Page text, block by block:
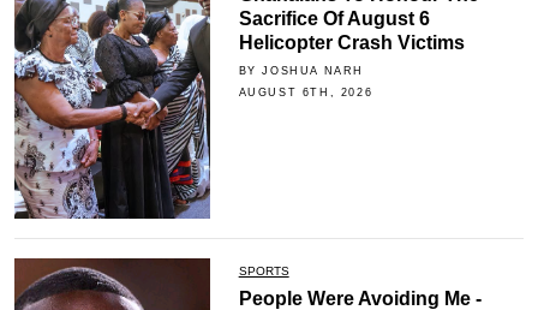
Sacrifice Of August 6
Helicopter Crash Victims
BY JOSHUA NARH
AUGUST 6TH, 2026
SPORTS
People Were Avoiding Me -